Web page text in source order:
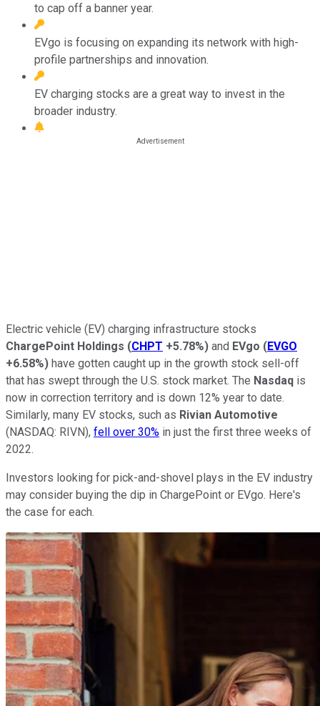
to cap off a banner year.
EVgo is focusing on expanding its network with high-
profile partnerships and innovation.
EV charging stocks are a great way to invest in the
broader industry.
Electric vehicle (EV) charging infrastructure stocks
ChargePoint Holdings (CHPT +5.78%) and EVgo (EVGO
+6.58%) have gotten caught up in the growth stock sell-off
that has swept through the U.S. stock market. The Nasdaq is
now in correction territory and is down 12% year to date.
Similarly, many EV stocks, such as Rivian Automotive
(NASDAQ: RIVN), fell over 30% in just the first three weeks of
2022.
Investors looking for pick-and-shovel plays in the EV industry
may consider buying the dip in ChargePoint or EVgo. Here's
the case for each.